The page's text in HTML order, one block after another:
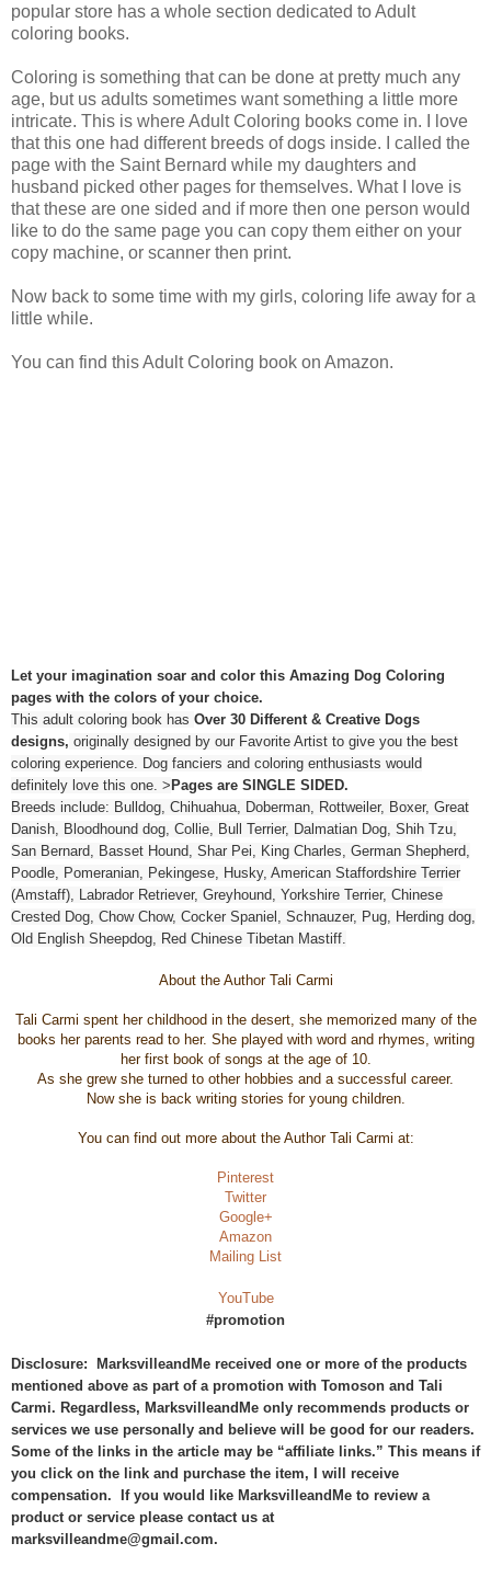
popular store has a whole section dedicated to Adult
coloring books.
Coloring is something that can be done at pretty much any
age, but us adults sometimes want something a little more
intricate. This is where Adult Coloring books come in. I love
that this one had different breeds of dogs inside. I called the
page with the Saint Bernard while my daughters and
husband picked other pages for themselves. What I love is
that these are one sided and if more then one person would
like to do the same page you can copy them either on your
copy machine, or scanner then print.
Now back to some time with my girls, coloring life away for a
little while.
You can find this Adult Coloring book on Amazon.
Let your imagination soar and color this Amazing Dog Coloring
pages with the colors of your choice.
This adult coloring book has Over 30 Different & Creative Dogs
designs, originally designed by our Favorite Artist to give you the best
coloring experience. Dog fanciers and coloring enthusiasts would
definitely love this one. >Pages are SINGLE SIDED.
Breeds include: Bulldog, Chihuahua, Doberman, Rottweiler, Boxer, Great
Danish, Bloodhound dog, Collie, Bull Terrier, Dalmatian Dog, Shih Tzu,
San Bernard, Basset Hound, Shar Pei, King Charles, German Shepherd,
Poodle, Pomeranian, Pekingese, Husky, American Staffordshire Terrier
(Amstaff), Labrador Retriever, Greyhound, Yorkshire Terrier, Chinese
Crested Dog, Chow Chow, Cocker Spaniel, Schnauzer, Pug, Herding dog,
Old English Sheepdog, Red Chinese Tibetan Mastiff.
About the Author Tali Carmi
Tali Carmi spent her childhood in the desert, she memorized many of the
books her parents read to her. She played with word and rhymes, writing
her first book of songs at the age of 10.
As she grew she turned to other hobbies and a successful career.
Now she is back writing stories for young children.
You can find out more about the Author Tali Carmi at:
Pinterest
Twitter
Google+
Amazon
Mailing List
YouTube
#promotion
Disclosure: MarksvilleandMe received one or more of the products
mentioned above as part of a promotion with Tomoson and Tali
Carmi. Regardless, MarksvilleandMe only recommends products or
services we use personally and believe will be good for our readers.
Some of the links in the article may be “affiliate links.” This means if
you click on the link and purchase the item, I will receive
compensation. If you would like MarksvilleandMe to review a
product or service please contact us at
marksvilleandme@gmail.com.